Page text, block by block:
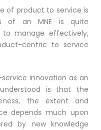
of product to service is
of an MNE is quite
manage effectively,
centric to service
innovation as an
is that the
the extent and
depends much upon
by new knowledge